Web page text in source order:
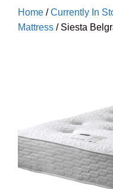
Home /Currently In
Mattress / Siesta